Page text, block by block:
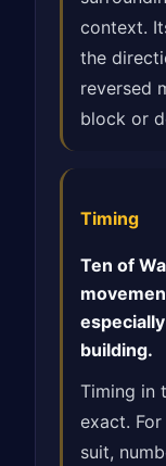
context.
the
reversed
block or
Timing
Ten of
building.
Timing in
exact.
suit,